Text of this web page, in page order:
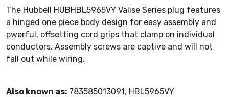
The Hubbell HUBHBL5965VY Valise Series plug features
a hinged one piece body design for easy assembly and
pwerful, offsetting cord grips that clamp on individual
conductors. Assembly screws are captive and will not
fall out while wiring.
Also known as: 783585013091, HBL5965VY